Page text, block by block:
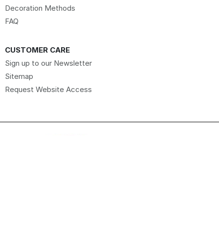
Decoration Methods
FAQ
CUSTOMER CARE
Sign up to our Newsletter
Sitemap
Request Website Access